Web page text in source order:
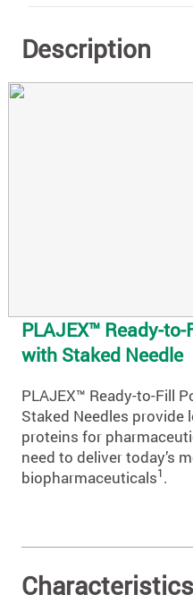
Description
PLAJEX™ Ready-
with Staked Needle
PLAJEX™ Ready-to-Fill
Staked Needles
proteins for
need to deliver today’s
biopharmaceuticals1.
Characteristics